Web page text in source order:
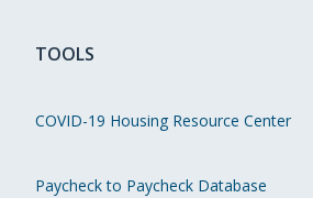
TOOLS
COVID-19 Housing Resource Center
Paycheck to Paycheck Database